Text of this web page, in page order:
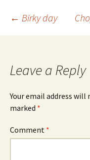
Post
← Birky day
Leave a Reply
Your email address will
marked *
Comment *